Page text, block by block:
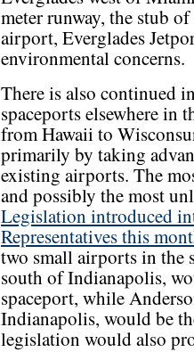
meter runway, the stub
airport, Everglades
environmental concerns.
There is also continued
spaceports elsewhere in
from Hawaii to
primarily by taking
existing airports. The
and possibly the most
Legislation introduced
Representatives this
two small airports in
south of Indianapolis,
spaceport, while
Indianapolis, would be
legislation would also